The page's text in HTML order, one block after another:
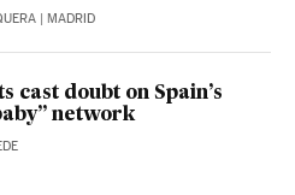
| MADRID
cast doubt on Spain’s
network